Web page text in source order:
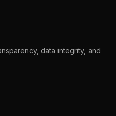
data integrity, and